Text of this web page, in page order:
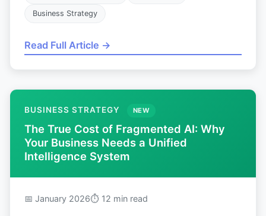
Business Strategy
Read Full Article →
BUSINESS STRATEGY NEW
The True Cost of Fragmented AI: Why
Your Business Needs a Unified
Intelligence System
📅 January 2026⏱ 12 min read